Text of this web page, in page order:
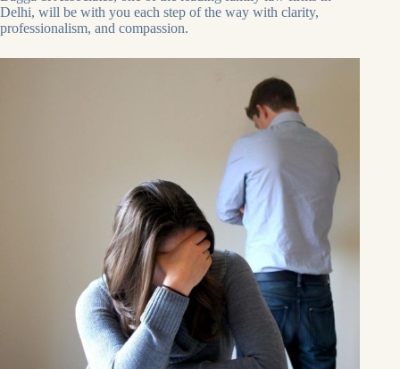
Delhi, will be with you each step of the way with clarity,
professionalism, and compassion.